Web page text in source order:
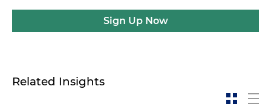
Sign Up Now
Related Insights